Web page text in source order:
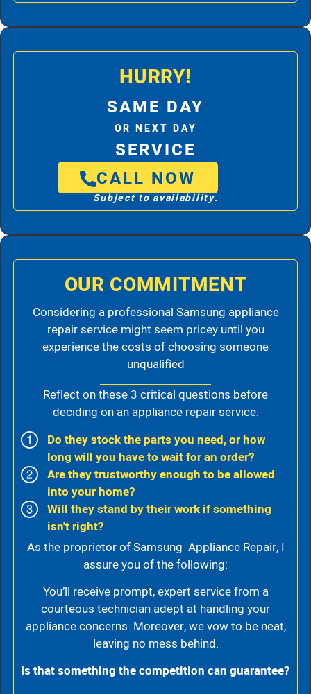
HURRY!
SAME DAY
OR NEXT DAY
SERVICE
CALL NOW
Subject to availability.
OUR COMMITMENT
Considering a professional Samsung appliance
repair service might seem pricey until you
experience the costs of choosing someone
unqualified
Reflect on these 3 critical questions before
deciding on an appliance repair service:
Do they stock the parts you need, or how
long will you have to wait for an order?
Are they trustworthy enough to be allowed
into your home?
Will they stand by their work if something
isn't right?
As the proprietor of Samsung Appliance Repair, I
assure you of the following:
You’ll receive prompt, expert service from a
courteous technician adept at handling your
appliance concerns. Moreover, we vow to be neat,
leaving no mess behind.
Is that something the competition can guarantee?